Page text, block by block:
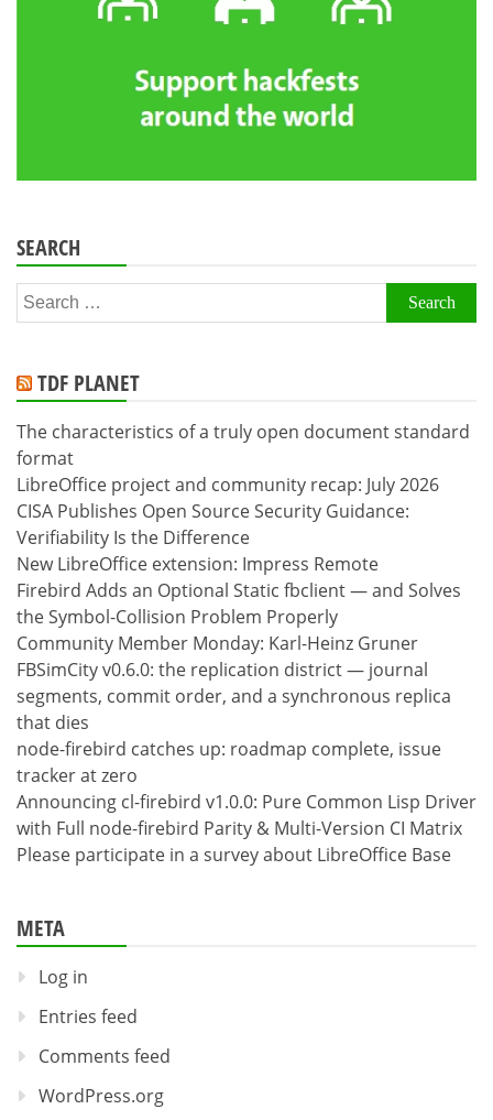
SEARCH
Search
for:
TDF PLANET
The characteristics of a truly open document standard
format
LibreOffice project and community recap: July 2026
CISA Publishes Open Source Security Guidance:
Verifiability Is the Difference
New LibreOffice extension: Impress Remote
Firebird Adds an Optional Static fbclient — and Solves
the Symbol-Collision Problem Properly
Community Member Monday: Karl-Heinz Gruner
FBSimCity v0.6.0: the replication district — journal
segments, commit order, and a synchronous replica
that dies
node-firebird catches up: roadmap complete, issue
tracker at zero
Announcing cl-firebird v1.0.0: Pure Common Lisp Driver
with Full node-firebird Parity & Multi-Version CI Matrix
Please participate in a survey about LibreOffice Base
META
Log in
Entries feed
Comments feed
WordPress.org